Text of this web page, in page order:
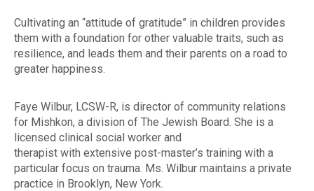
Cultivating an “attitude of gratitude” in children provides
them with a foundation for other valuable traits, such as
resilience, and leads them and their parents on a road to
greater happiness.
Faye Wilbur, LCSW-R, is director of community relations
for Mishkon, a division of The Jewish Board. She is a
licensed clinical social worker and
therapist with extensive post-master’s training with a
particular focus on trauma. Ms. Wilbur maintains a private
practice in Brooklyn, New York.